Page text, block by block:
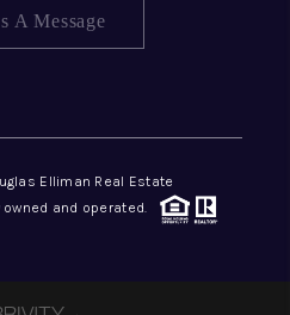
A Message
Elliman Real Estate
and operated.